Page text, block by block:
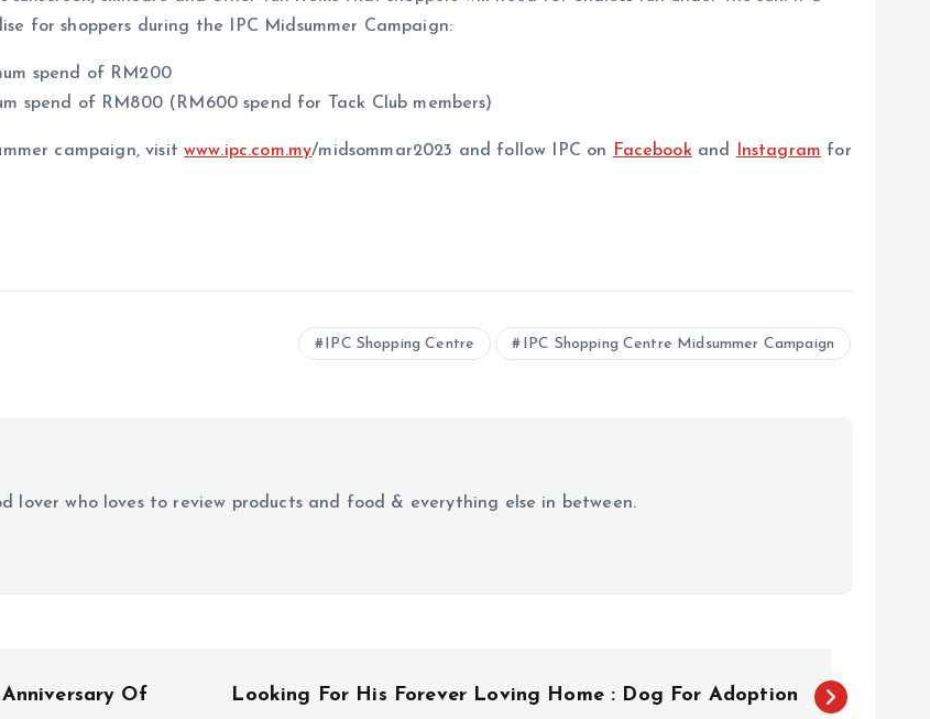
for shoppers during the IPC Midsummer Campaign:
spend of RM200
spend of RM800 (RM600 spend for Tack Club members)
campaign, visit www.ipc.com.my/midsommar2023 and follow IPC on Facebook and Instagram for
IPC Shopping Centre IPC Shopping Centre Midsummer Campaign
lover who loves to review products and food & everything else in between.
Of
Looking For His Forever Loving Home : Dog For Adoption